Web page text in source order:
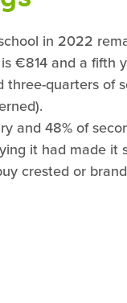
in 2022
€814 and a fifth
quarters of
and 48% of
it had made it
crested or